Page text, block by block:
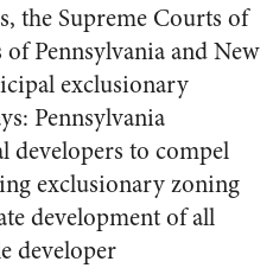
the Supreme Courts of
Pennsylvania and New
exclusionary
Pennsylvania
developers to compel
exclusionary zoning
development of all
developer